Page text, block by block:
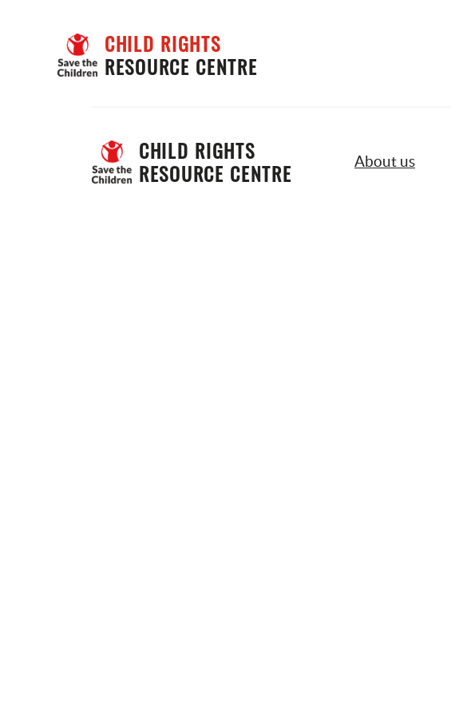
CHILD RIGHTS
RESOURCE CENTRE
CHILD RIGHTS
RESOURCE CENTRE
About us